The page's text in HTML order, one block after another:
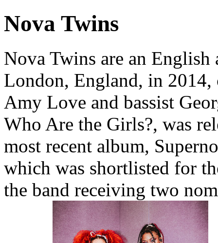
Nova Twins
Nova Twins are an
London, England, in
Amy Love and bassist
Who Are the Girls?, was
most recent album,
which was shortlisted for
the band receiving two